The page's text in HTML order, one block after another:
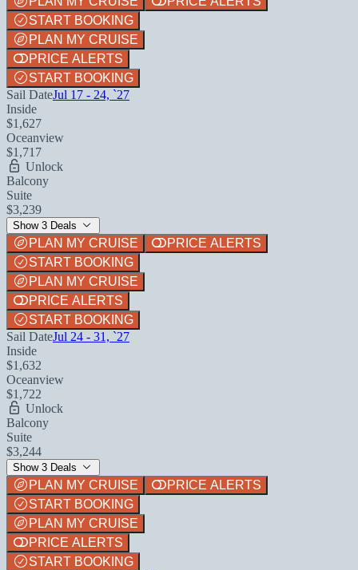
START BOOKING
PLAN MY CRUISE
PRICE ALERTS
START BOOKING
Sail DateJul 17 - 24, `27
Inside
$1,627
Oceanview
$1,717
Unlock
Balcony
Suite
$3,239
Show 3 Deals
PLAN MY CRUISE
PRICE ALERTS
START BOOKING
PLAN MY CRUISE
PRICE ALERTS
START BOOKING
Sail DateJul 24 - 31, `27
Inside
$1,632
Oceanview
$1,722
Unlock
Balcony
Suite
$3,244
Show 3 Deals
PLAN MY CRUISE
PRICE ALERTS
START BOOKING
PLAN MY CRUISE
PRICE ALERTS
START BOOKING